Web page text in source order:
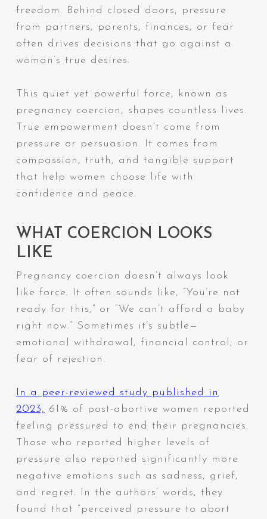
freedom. Behind closed doors, pressure
from partners, parents, finances, or fear
often drives decisions that go against a
woman’s true desires.
This quiet yet powerful force, known as
pregnancy coercion, shapes countless lives.
True empowerment doesn’t come from
pressure or persuasion. It comes from
compassion, truth, and tangible support
that help women choose life with
confidence and peace.
WHAT COERCION LOOKS
LIKE
Pregnancy coercion doesn’t always look
like force. It often sounds like, “You’re not
ready for this,” or “We can’t afford a baby
right now.” Sometimes it’s subtle—
emotional withdrawal, financial control, or
fear of rejection.
In a peer-reviewed study published in
2023, 61% of post-abortive women reported
feeling pressured to end their pregnancies.
Those who reported higher levels of
pressure also reported significantly more
negative emotions such as sadness, grief,
and regret. In the authors’ words, they
found that “perceived pressure to abort